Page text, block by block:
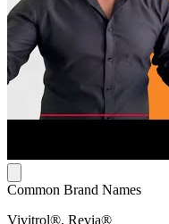
Common Brand Names
Vivitrol®, Revia®